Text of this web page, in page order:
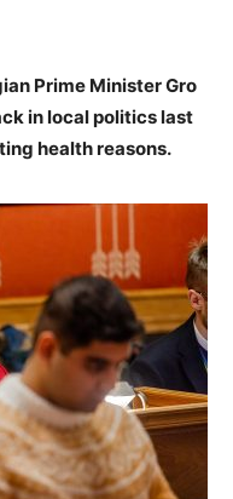
Prime Minister Gro
in local politics last
health reasons.